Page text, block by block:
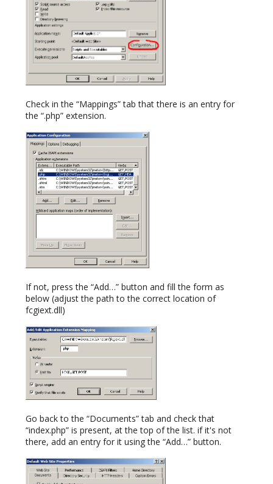
Check in the “Mappings” tab that there is an entry for
the “.php” extension.
If not, press the “Add…” button and fill the form as
below (adjust the path to the correct location of
fcgiext.dll)
Go back to the “Documents” tab and check that
“index.php” is present, at the top of the list. if it's not
there, add an entry for it using the “Add…” button.